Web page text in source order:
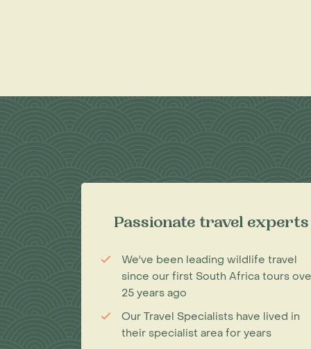
Passionate travel experts
We've been leading wildlife travel
since our first South Africa tours
25 years ago
Our Travel Specialists have lived in
their specialist area for years